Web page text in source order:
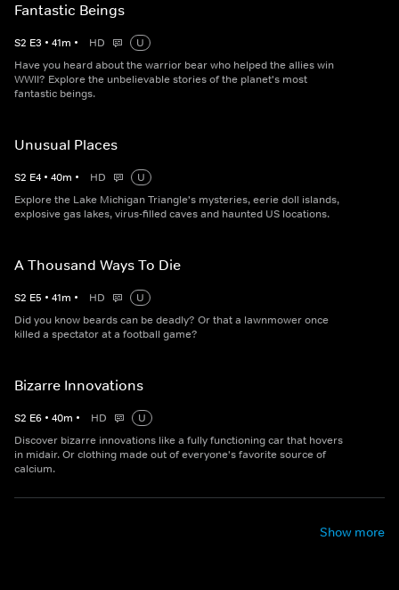
Fantastic Beings
S2 E3 • 41m • HD
U
Have you heard about the warrior bear who helped the allies win
WWII? Explore the unbelievable stories of the planet's most
fantastic beings.
Unusual Places
S2 E4 • 40m • HD
U
Explore the Lake Michigan Triangle's mysteries, eerie doll islands,
explosive gas lakes, virus-filled caves and haunted US locations.
A Thousand Ways To Die
S2 E5 • 41m • HD
U
Did you know beards can be deadly? Or that a lawnmower once
killed a spectator at a football game?
Bizarre Innovations
S2 E6 • 40m • HD
U
Discover bizarre innovations like a fully functioning car that hovers
in midair. Or clothing made out of everyone's favorite source of
calcium.
Show more